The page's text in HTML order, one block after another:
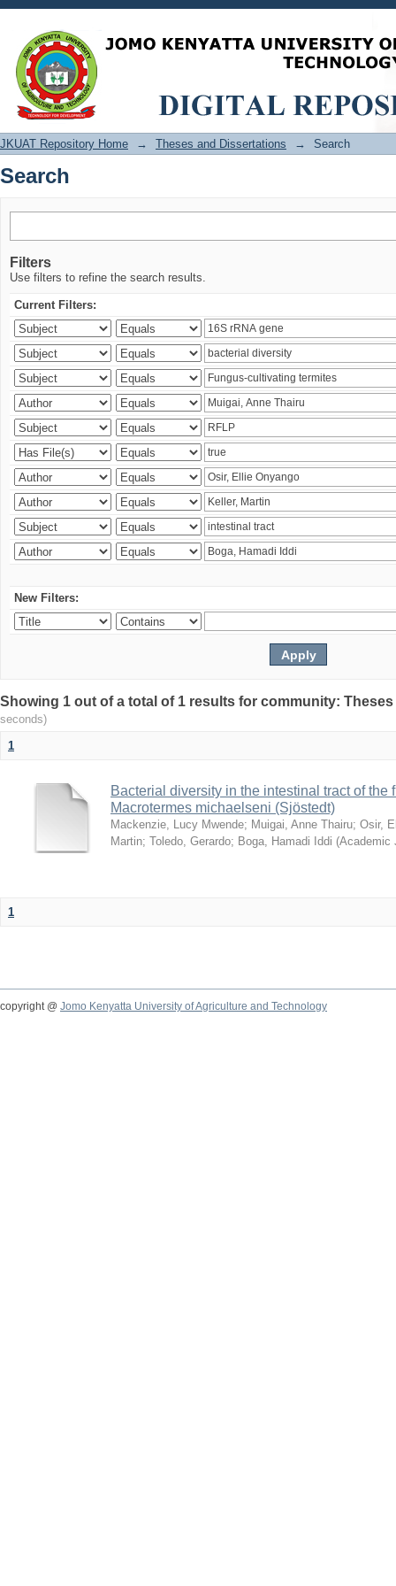
Search
JKUAT Repository Home → Theses and Dissertations → Search
Search
Filters
Use filters to refine the search results.
Current Filters:
New Filters:
Showing 1 out of a total of 1 results for community:
seconds)
1
Bacterial diversity in the intestinal tract of the
Macrotermes michaelseni (Sjöstedt)
Mackenzie, Lucy Mwende; Muigai, Anne Thairu; Osir,
Martin; Toledo, Gerardo; Boga, Hamadi Iddi (Academic
1
copyright @ Jomo Kenyatta University of Agriculture and Technology